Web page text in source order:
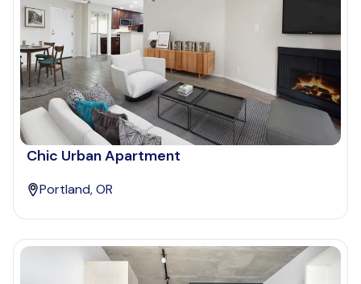
Chic Urban Apartment
Portland, OR